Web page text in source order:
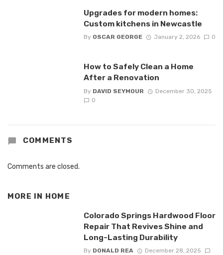
Upgrades for modern homes:
Custom kitchens in Newcastle
By OSCAR GEORGE January 2, 2026 0
How to Safely Clean a Home
After a Renovation
By DAVID SEYMOUR
December 30, 2025
0
COMMENTS
Comments are closed.
MORE IN HOME
Colorado Springs Hardwood Floor
Repair That Revives Shine and
Long-Lasting Durability
By DONALD REA
December 28, 2025